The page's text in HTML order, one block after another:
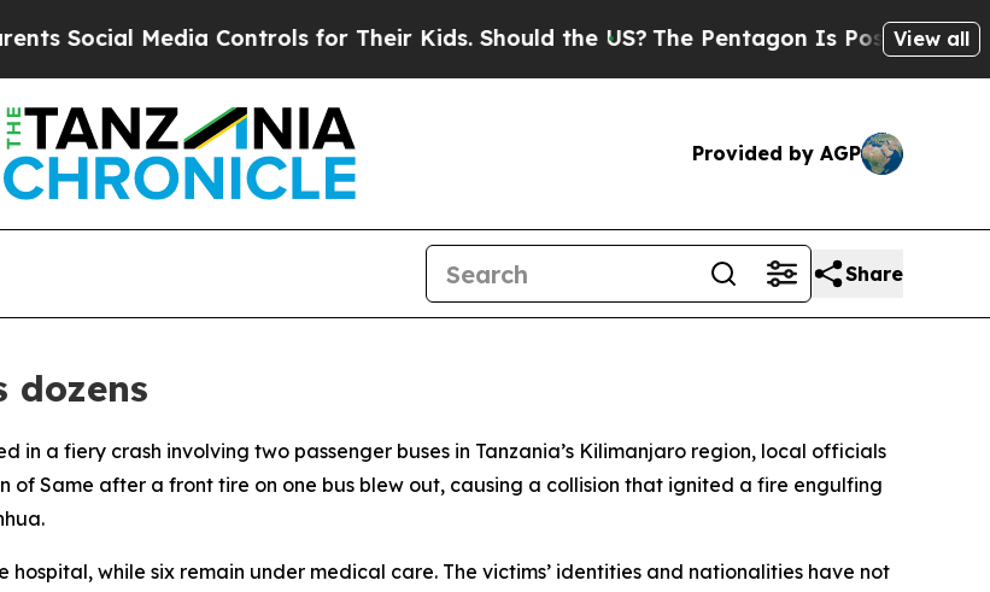
Social Media Controls for Their Kids. Should the US? The Pentagon Is Posting Cryptic
View all
Provided by AGP
Share
dozens
in a fiery crash involving two passenger buses in Tanzania’s Kilimanjaro region, local officials
of Same after a front tire on one bus blew out, causing a collision that ignited a fire engulfing
while six remain under medical care. The victims’ identities and nationalities have not